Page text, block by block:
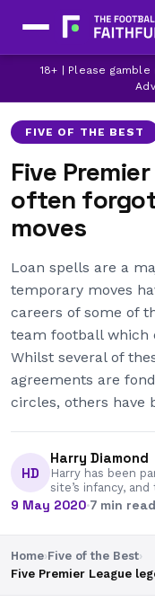
18+ | Please
ARSENAL ASTON
FIVE OF THE BEST
Five
often
moves
Loan spells are a
temporary moves
careers of some of
team football which
Whilst several of
agreements are
circles, others have
HD
Harry Diamond
Harry has been
site’s infancy,
9 May 2020·7 min read
Home›Five of the Best›
Five Premier League